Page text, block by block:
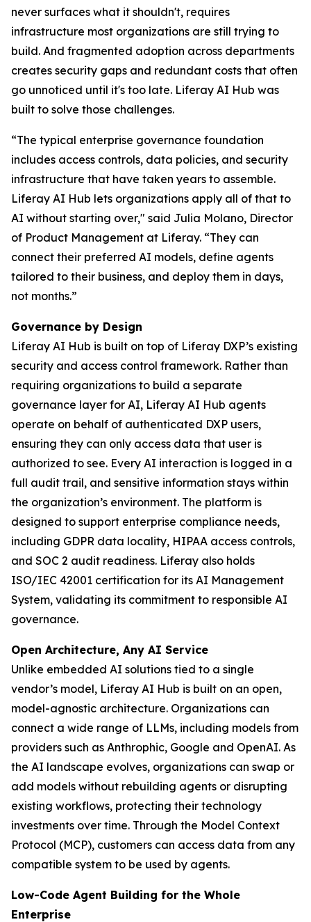
never surfaces what it shouldn't, requires
infrastructure most organizations are still trying to
build. And fragmented adoption across departments
creates security gaps and redundant costs that often
go unnoticed until it's too late. Liferay AI Hub was
built to solve those challenges.
“The typical enterprise governance foundation
includes access controls, data policies, and security
infrastructure that have taken years to assemble.
Liferay AI Hub lets organizations apply all of that to
AI without starting over," said Julia Molano, Director
of Product Management at Liferay. “They can
connect their preferred AI models, define agents
tailored to their business, and deploy them in days,
not months.”
Governance by Design
Liferay AI Hub is built on top of Liferay DXP’s existing
security and access control framework. Rather than
requiring organizations to build a separate
governance layer for AI, Liferay AI Hub agents
operate on behalf of authenticated DXP users,
ensuring they can only access data that user is
authorized to see. Every AI interaction is logged in a
full audit trail, and sensitive information stays within
the organization’s environment. The platform is
designed to support enterprise compliance needs,
including GDPR data locality, HIPAA access controls,
and SOC 2 audit readiness. Liferay also holds
ISO/IEC 42001 certification for its AI Management
System, validating its commitment to responsible AI
governance.
Open Architecture, Any AI Service
Unlike embedded AI solutions tied to a single
vendor’s model, Liferay AI Hub is built on an open,
model-agnostic architecture. Organizations can
connect a wide range of LLMs, including models from
providers such as Anthrophic, Google and OpenAI. As
the AI landscape evolves, organizations can swap or
add models without rebuilding agents or disrupting
existing workflows, protecting their technology
investments over time. Through the Model Context
Protocol (MCP), customers can access data from any
compatible system to be used by agents.
Low-Code Agent Building for the Whole
Enterprise